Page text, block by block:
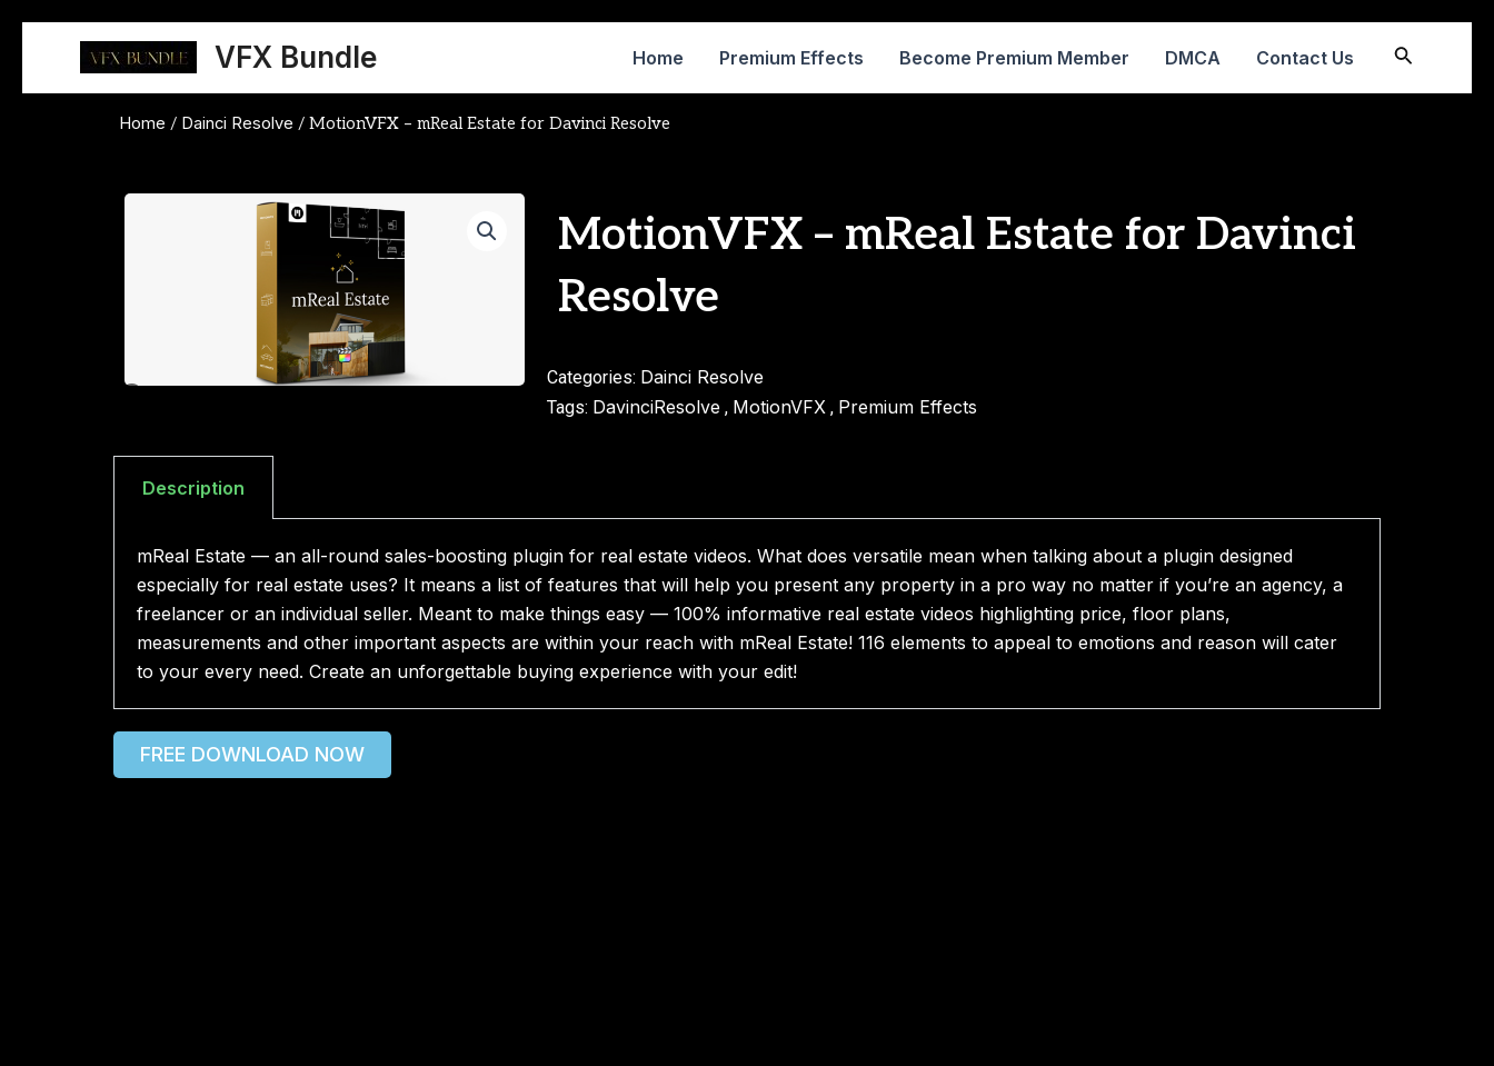
content
VFX Bundle Home Premium Effects Become Premium Member DMCA Contact Us Search
Home / Dainci Resolve / MotionVFX – mReal Estate for Davinci Resolve
MotionVFX – mReal Estate for Davinci
Resolve
Categories: Dainci Resolve
Tags: DavinciResolve, MotionVFX , Premium Effects
Description
mReal Estate — an all-round sales-boosting plugin for real estate videos. What does versatile mean when talking about a plugin designed
especially for real estate uses? It means a list of features that will help you present any property in a pro way no matter if you’re an agency, a
freelancer or an individual seller. Meant to make things easy — 100% informative real estate videos highlighting price, floor plans,
measurements and other important aspects are within your reach with mReal Estate! 116 elements to appeal to emotions and reason will cater
to your every need. Create an unforgettable buying experience with your edit!
FREE DOWNLOAD NOW